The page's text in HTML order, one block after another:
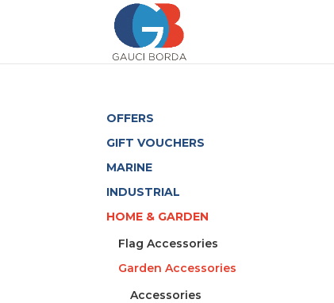
OFFERS
GIFT VOUCHERS
MARINE
INDUSTRIAL
HOME & GARDEN
Flag Accessories
Garden Accessories
Accessories